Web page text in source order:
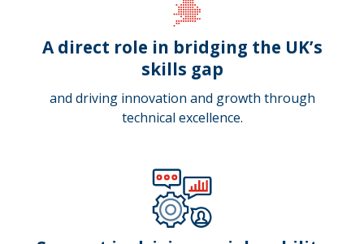
A direct role in bridging the UK’s
skills gap
and driving innovation and growth through
technical excellence.